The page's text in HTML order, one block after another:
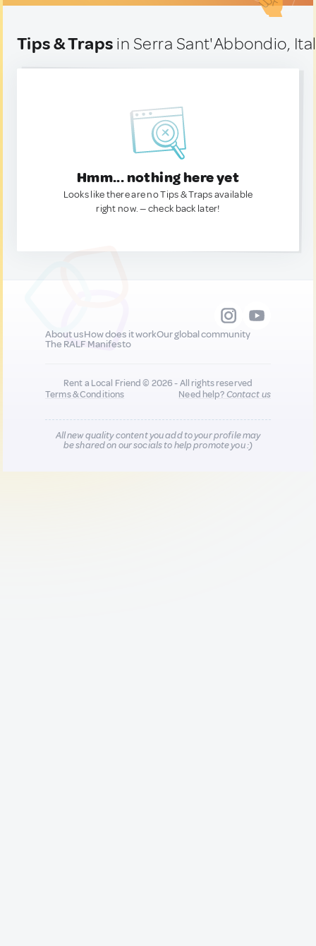
Tips & Traps in Serra Sant'Abbondio,
Hmm... nothing here yet
Looks like there are no Tips & Traps available
right now. — check back later!
About usHow does it workOur global community
The RALF Manifesto
Rent a Local Friend © 2026 - All rights reserved
Terms & Conditions
Need help?Contact us
All new quality content you add to your profile may
be shared on our socials to help promote you :)